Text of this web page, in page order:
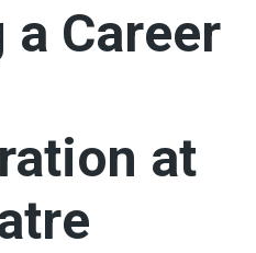
a Career
at